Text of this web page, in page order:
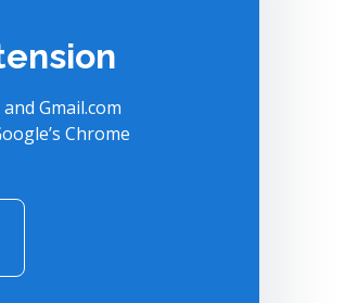
Gmail.com
Chrome